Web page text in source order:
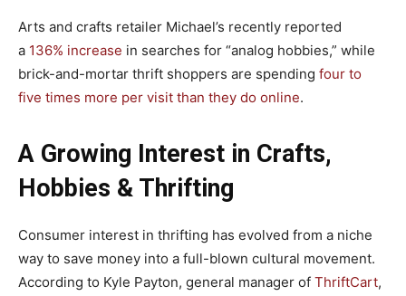
Arts and crafts retailer Michael’s recently reported
a 136% increase in searches for “analog hobbies,” while
brick-and-mortar thrift shoppers are spending four to
five times more per visit than they do online.
A Growing Interest in Crafts,
Hobbies & Thrifting
Consumer interest in thrifting has evolved from a niche
way to save money into a full-blown cultural movement.
According to Kyle Payton, general manager of ThriftCart,